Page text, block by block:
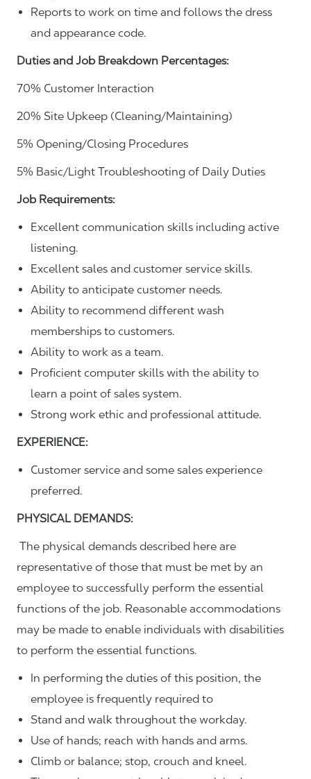
Reports to work on time and follows the dress
and appearance code.
Duties and Job Breakdown Percentages:
70% Customer Interaction
20% Site Upkeep (Cleaning/Maintaining)
5% Opening/Closing Procedures
5% Basic/Light Troubleshooting of Daily Duties
Job Requirements:
Excellent communication skills including active
listening.
Excellent sales and customer service skills.
Ability to anticipate customer needs.
Ability to recommend different wash
memberships to customers.
Ability to work as a team.
Proficient computer skills with the ability to
learn a point of sales system.
Strong work ethic and professional attitude.
EXPERIENCE:
Customer service and some sales experience
preferred.
PHYSICAL DEMANDS:
The physical demands described here are
representative of those that must be met by an
employee to successfully perform the essential
functions of the job. Reasonable accommodations
may be made to enable individuals with disabilities
to perform the essential functions.
In performing the duties of this position, the
employee is frequently required to
Stand and walk throughout the workday.
Use of hands; reach with hands and arms.
Climb or balance; stop, crouch and kneel.